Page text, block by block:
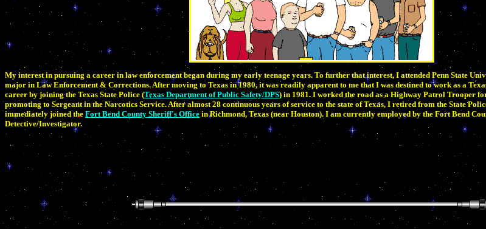
My interest in pursuing a career in law enforcement began during my early teenage years. To further that interest, I attended Penn State
major in Law Enforcement & Corrections. After moving to Texas in 1980, it was readily apparent to me that I was destined to work as a
career by joining the Texas State Police (Texas Department of Public Safety/DPS) in 1981. I worked the road as a Highway Patrol Trooper
promoting to Sergeant in the Narcotics Service. After almost 28 continuous years of service to the state of Texas, I retired from the State
immediately joined the Fort Bend County Sheriff's Office in Richmond, Texas (near Houston). I am currently employed by the Fort Bend
Detective/Investigator.